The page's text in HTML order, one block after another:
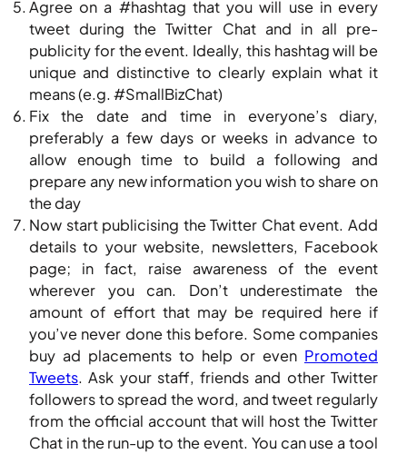
Agree on a #hashtag that you will use in every
tweet during the Twitter Chat and in all pre-
publicity for the event. Ideally, this hashtag will be
unique and distinctive to clearly explain what it
means (e.g. #SmallBizChat)
Fix the date and time in everyone’s diary,
preferably a few days or weeks in advance to
allow enough time to build a following and
prepare any new information you wish to share on
the day
Now start publicising the Twitter Chat event. Add
details to your website, newsletters, Facebook
page; in fact, raise awareness of the event
wherever you can. Don’t underestimate the
amount of effort that may be required here if
you’ve never done this before. Some companies
buy ad placements to help or even Promoted
Tweets. Ask your staff, friends and other Twitter
followers to spread the word, and tweet regularly
from the official account that will host the Twitter
Chat in the run-up to the event. You can use a tool